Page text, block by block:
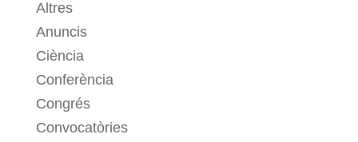
Altres
Anuncis
Ciència
Conferència
Congrés
Convocatòries